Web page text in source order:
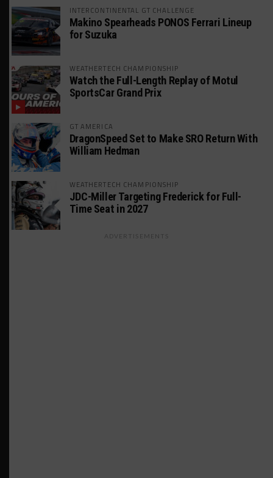
INTERCONTINENTAL GT CHALLENGE
Makino Spearheads PONOS Ferrari Lineup
for Suzuka
WEATHERTECH CHAMPIONSHIP
Watch the Full-Length Replay of Motul
SportsCar Grand Prix
GT AMERICA
DragonSpeed Set to Make SRO Return With
William Hedman
WEATHERTECH CHAMPIONSHIP
JDC-Miller Targeting Frederick for Full-
Time Seat in 2027
ADVERTISEMENTS